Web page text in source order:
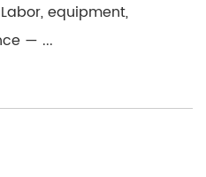
equipment,
— ...